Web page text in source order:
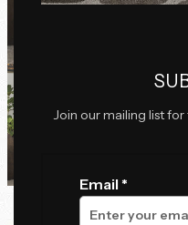
Join our mailing list
Email *